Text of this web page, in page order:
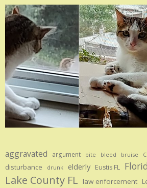
aggravated argument bite bleed bruise
disturbance drunk elderly Eustis FL
Lake County FL law enforcement